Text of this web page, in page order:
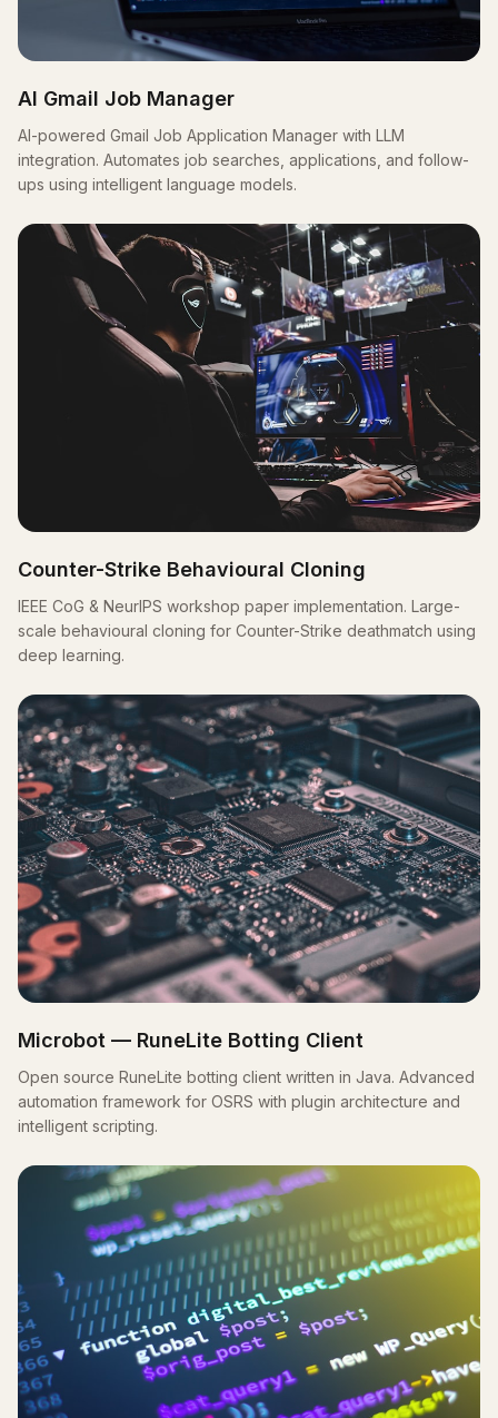
AI Gmail Job Manager
AI-powered Gmail Job Application Manager with LLM
integration. Automates job searches, applications, and follow-
ups using intelligent language models.
Counter-Strike Behavioural Cloning
IEEE CoG & NeurIPS workshop paper implementation. Large-
scale behavioural cloning for Counter-Strike deathmatch using
deep learning.
Microbot — RuneLite Botting Client
Open source RuneLite botting client written in Java. Advanced
automation framework for OSRS with plugin architecture and
intelligent scripting.